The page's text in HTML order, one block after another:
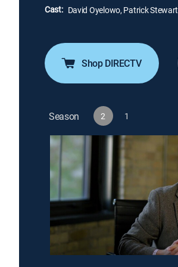
Cast: David Oyelowo, Patrick Stewart
Shop DIRECTV
Season 2 1